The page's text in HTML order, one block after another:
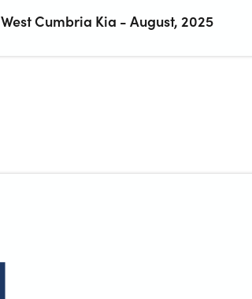
West Cumbria Kia - August, 2025